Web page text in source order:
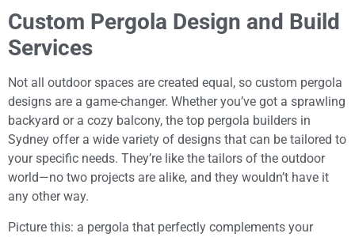
Custom Pergola Design and Build
Services
Not all outdoor spaces are created equal, so custom pergola
designs are a game-changer. Whether you’ve got a sprawling
backyard or a cozy balcony, the top pergola builders in
Sydney offer a wide variety of designs that can be tailored to
your specific needs. They’re like the tailors of the outdoor
world—no two projects are alike, and they wouldn’t have it
any other way.
Picture this: a pergola that perfectly complements your